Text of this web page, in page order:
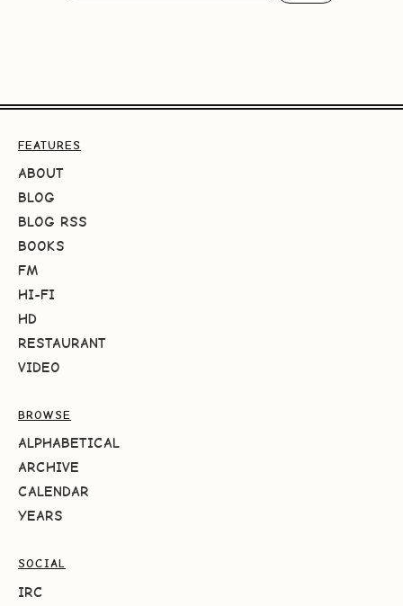
FEATURES
ABOUT
BLOG
BLOG RSS
BOOKS
FM
HI-FI
HD
RESTAURANT
VIDEO
BROWSE
ALPHABETICAL
ARCHIVE
CALENDAR
YEARS
SOCIAL
IRC